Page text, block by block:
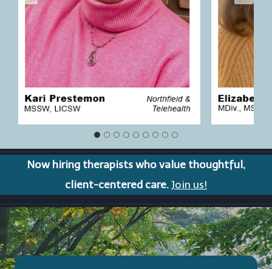
Now hiring therapists who value thoughtful,
client-centered care.Join us!